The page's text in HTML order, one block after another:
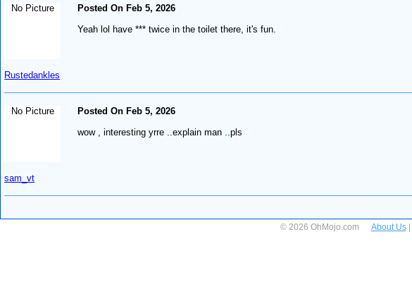
No Picture
Rustedankles
Posted On Feb 5, 2026
Yeah lol have *** twice in the toilet there, it's fun.
No Picture
sam_vt
Posted On Feb 5, 2026
wow , interesting yrre ..explain man ..pls
© 2026 OhMojo.com About Us|